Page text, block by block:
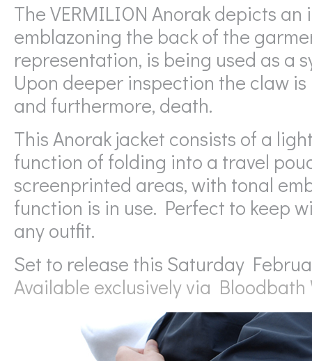
The VERMILION Anorak depicts
emblazoning the back of the
representation, is being used as a
Upon deeper inspection the claw
and furthermore, death.
This Anorak jacket consists of a
function of folding into a travel
screenprinted areas, with tonal
function is in use. Perfect to keep
any outfit.
Set to release this Saturday
Available exclusively via Bloodbath